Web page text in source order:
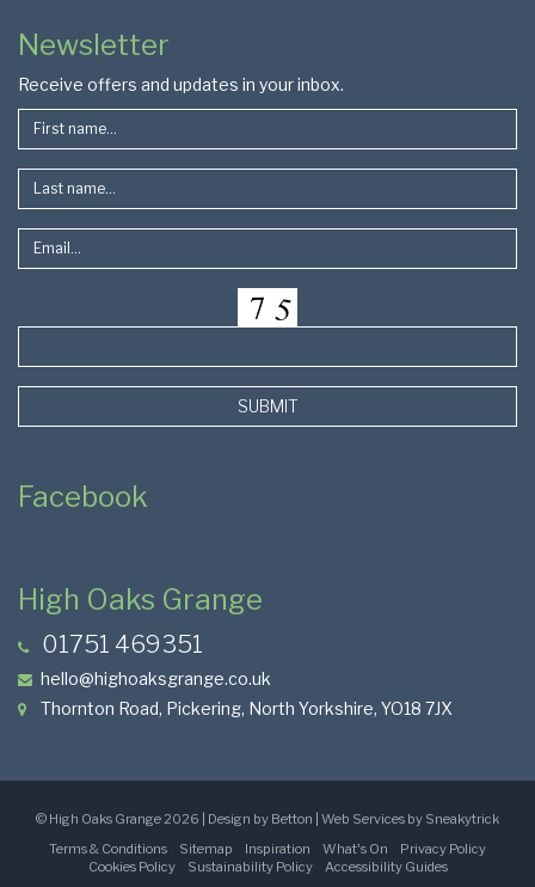
Page
Footer
Newsletter
Receive offers and updates in your inbox.
SUBMIT
Facebook
High Oaks Grange
01751 469351
hello@highoaksgrange.co.uk
Thornton Road, Pickering, North Yorkshire, YO18 7JX
Page
Base
© High Oaks Grange2026 | Design by Betton | Web Services by Sneakytrick
Terms & Conditions
Sitemap Inspiration What's On
Privacy Policy
Cookies Policy
Sustainability Policy Accessibility Guides